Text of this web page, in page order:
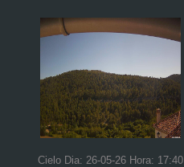
Cielo Dia: 26-05-26 Hora: 17:40